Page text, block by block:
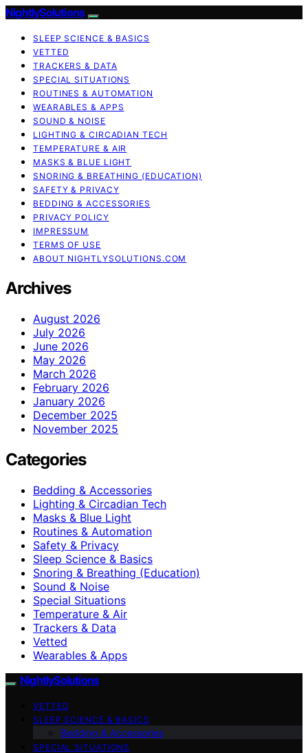
NightlySolutions
SLEEP SCIENCE & BASICS
VETTED
TRACKERS & DATA
SPECIAL SITUATIONS
ROUTINES & AUTOMATION
WEARABLES & APPS
SOUND & NOISE
LIGHTING & CIRCADIAN TECH
TEMPERATURE & AIR
MASKS & BLUE LIGHT
SNORING & BREATHING (EDUCATION)
SAFETY & PRIVACY
BEDDING & ACCESSORIES
PRIVACY POLICY
IMPRESSUM
TERMS OF USE
ABOUT NIGHTLYSOLUTIONS.COM
Archives
August 2026
July 2026
June 2026
May 2026
March 2026
February 2026
January 2026
December 2025
November 2025
Categories
Bedding & Accessories
Lighting & Circadian Tech
Masks & Blue Light
Routines & Automation
Safety & Privacy
Sleep Science & Basics
Snoring & Breathing (Education)
Sound & Noise
Special Situations
Temperature & Air
Trackers & Data
Vetted
Wearables & Apps
NightlySolutions
VETTED
SLEEP SCIENCE & BASICS
Bedding & Accessories
SPECIAL SITUATIONS